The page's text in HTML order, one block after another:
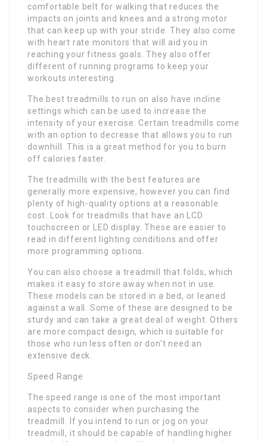
comfortable belt for walking that reduces the
impacts on joints and knees and a strong motor
that can keep up with your stride. They also come
with heart rate monitors that will aid you in
reaching your fitness goals. They also offer
different of running programs to keep your
workouts interesting.
The best treadmills to run on also have incline
settings which can be used to increase the
intensity of your exercise. Certain treadmills come
with an option to decrease that allows you to run
downhill. This is a great method for you to burn
off calories faster.
The treadmills with the best features are
generally more expensive, however you can find
plenty of high-quality options at a reasonable
cost. Look for treadmills that have an LCD
touchscreen or LED display. These are easier to
read in different lighting conditions and offer
more programming options.
You can also choose a treadmill that folds, which
makes it easy to store away when not in use.
These models can be stored in a bed, or leaned
against a wall. Some of these are designed to be
sturdy and can take a great deal of weight. Others
are more compact design, which is suitable for
those who run less often or don’t need an
extensive deck.
Speed Range
The speed range is one of the most important
aspects to consider when purchasing the
treadmill. If you intend to run or jog on your
treadmill, it should be capable of handling higher